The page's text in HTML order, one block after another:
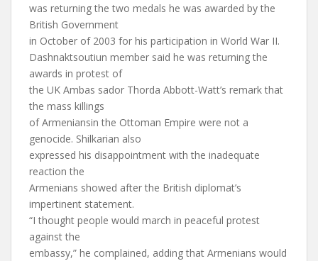
was returning the two medals he was awarded by the
British Government
in October of 2003 for his participation in World War II.
Dashnaktsoutiun member said he was returning the
awards in protest of
the UK Ambas sador Thorda Abbott-Watt’s remark that
the mass killings
of Armeniansin the Ottoman Empire were not a
genocide. Shilkarian also
expressed his disappointment with the inadequate
reaction the
Armenians showed after the British diplomat’s
impertinent statement.
“I thought people would march in peaceful protest
against the
embassy,” he complained, adding that Armenians would